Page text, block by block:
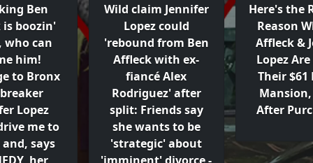
Ben
is boozin'
who can
him!
to Bronx
Lopez
me to
says
Wild claim Jennifer
Lopez could
'rebound from Ben
Affleck with ex-
fiancé Alex
Rodriguez' after
split: Friends say
she wants to be
'strategic' about
Here's the
Reason
Affleck &
Lopez
Their
Mansion,
After